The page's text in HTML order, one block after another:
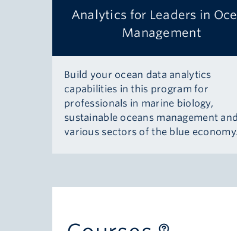
Analytics for Leaders in
Management
Build your ocean data analytics
capabilities in this program for
professionals in marine biology,
sustainable oceans management and
various sectors of the blue economy.